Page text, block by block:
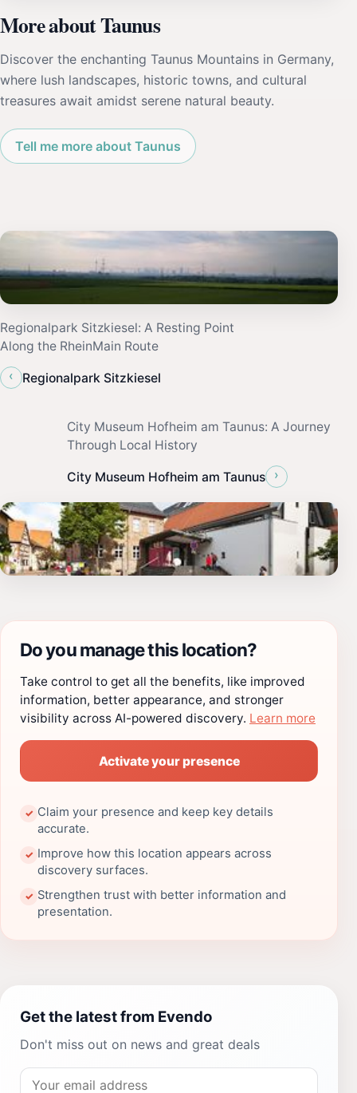
More about Taunus
Discover the enchanting Taunus Mountains in Germany,
where lush landscapes, historic towns, and cultural
treasures await amidst serene natural beauty.
Tell me more about Taunus
Regionalpark Sitzkiesel: A Resting Point
Along the RheinMain Route
‹
Regionalpark Sitzkiesel
City Museum Hofheim am Taunus: A Journey
Through Local History
City Museum Hofheim am Taunus ›
Do you manage this location?
Take control to get all the benefits, like improved
information, better appearance, and stronger
visibility across AI-powered discovery. Learn more
Activate your presence
✓ Claim your presence and keep key details
accurate.
✓ Improve how this location appears across
discovery surfaces.
✓ Strengthen trust with better information and
presentation.
Get the latest from Evendo
Don't miss out on news and great deals